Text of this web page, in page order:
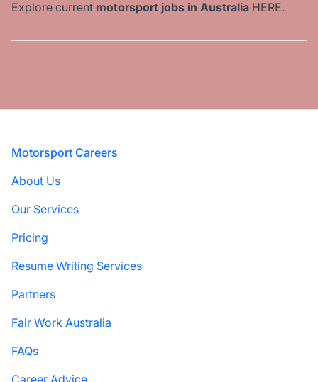
Explore current motorsport jobs in Australia HERE.
Footer
Motorsport Careers
About Us
Our Services
Pricing
Resume Writing Services
Partners
Fair Work Australia
FAQs
Career Advice